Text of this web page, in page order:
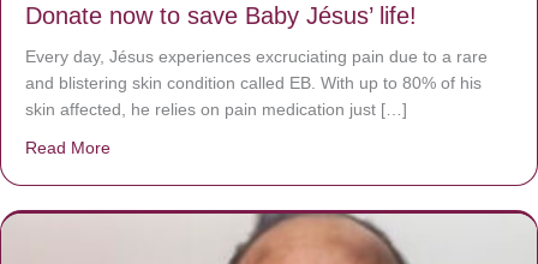
Donate now to save Baby Jésus’ life!
Every day, Jésus experiences excruciating pain due to a rare
and blistering skin condition called EB. With up to 80% of his
skin affected, he relies on pain medication just […]
Read More